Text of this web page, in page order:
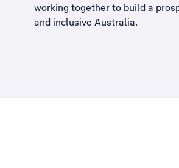
working together to build a
and inclusive Australia.